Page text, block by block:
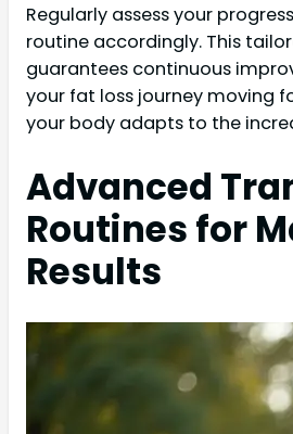
Regularly assess your
routine accordingly. This
guarantees continuous
your fat loss journey moving
your body adapts to the
Advanced
Routines for
Results